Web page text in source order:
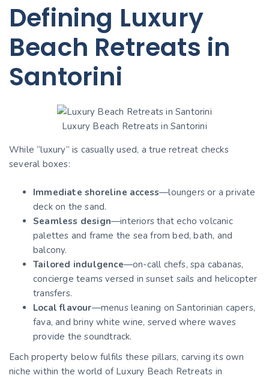
Defining Luxury
Beach Retreats in
Santorini
Luxury Beach Retreats in Santorini
While “luxury” is casually used, a true retreat checks
several boxes:
Immediate shoreline access—loungers or a private
deck on the sand.
Seamless design—interiors that echo volcanic
palettes and frame the sea from bed, bath, and
balcony.
Tailored indulgence—on-call chefs, spa cabanas,
concierge teams versed in sunset sails and helicopter
transfers.
Local flavour—menus leaning on Santorinian capers,
fava, and briny white wine, served where waves
provide the soundtrack.
Each property below fulfils these pillars, carving its own
niche within the world of Luxury Beach Retreats in